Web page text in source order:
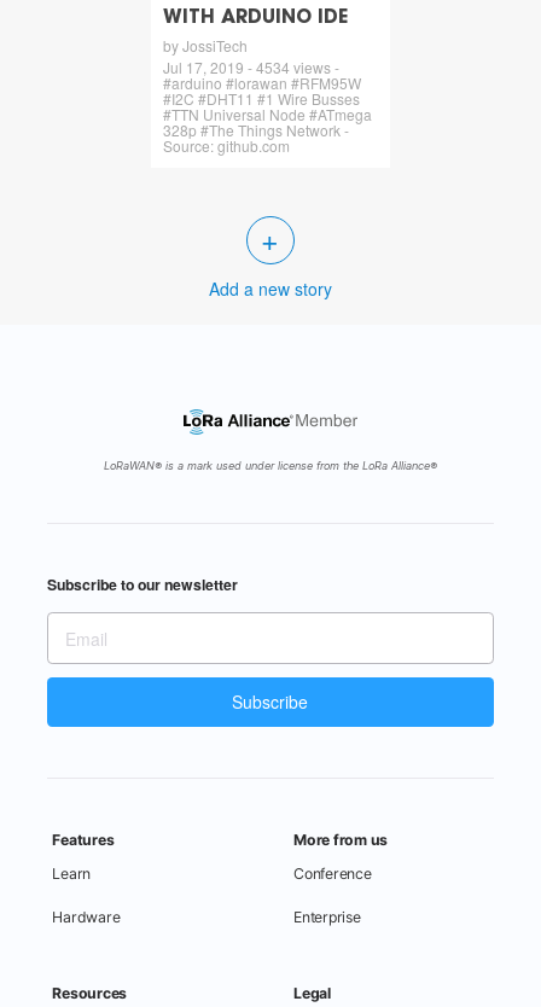
WITH ARDUINO IDE
by JossiTech
Jul 17, 2019 - 4534 views -
#arduino #lorawan #RFM95W
#I2C #DHT11 #1 Wire Busses
#TTN Universal Node #ATmega
328p #The Things Network -
Source: github.com
+
Add a new story